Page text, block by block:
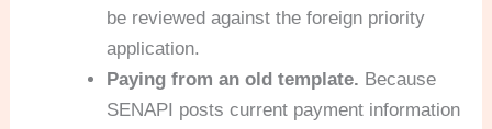
be reviewed against the foreign priority
application.
Paying from an old template. Because
SENAPI posts current payment information